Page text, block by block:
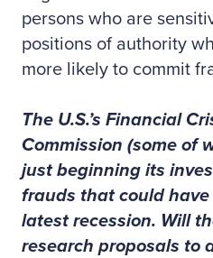
persons who are
positions of authority
more likely to commit
The U.S.’s Financial
Commission (some of
just beginning its
frauds that could
latest recession. Will
research proposals to